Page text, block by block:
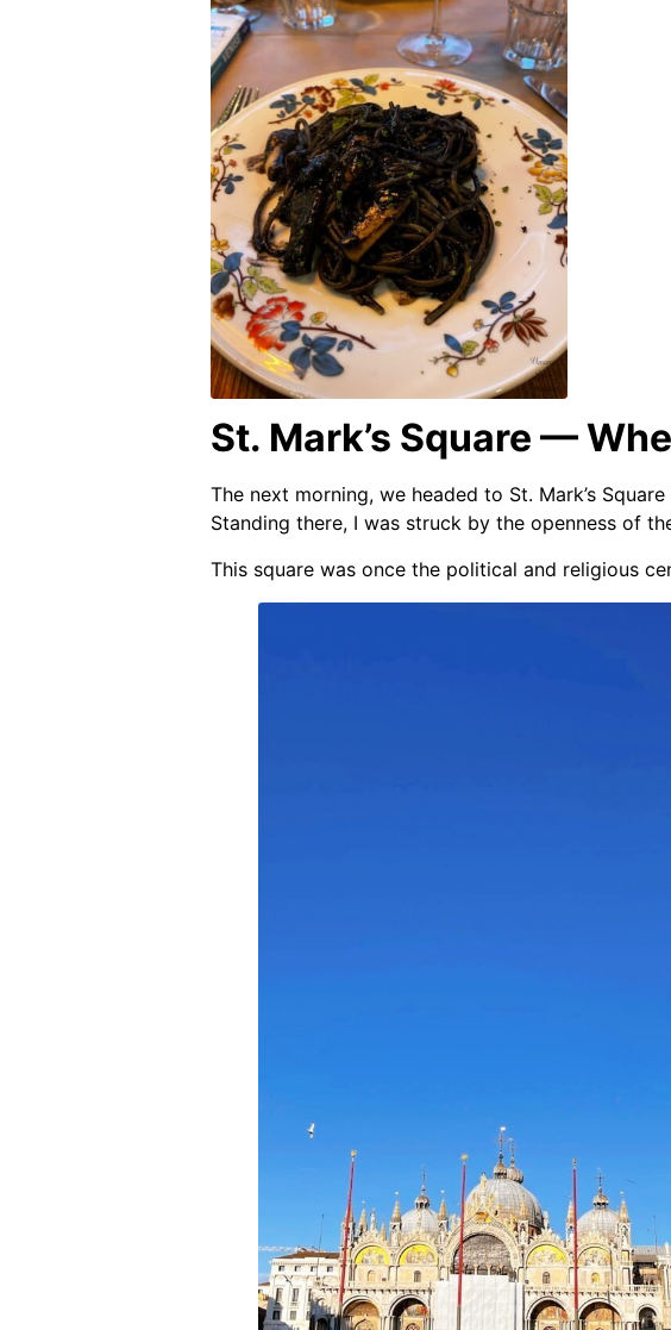
St. Mark’s Square —
The next morning, we headed to St. Mark’s Square
Standing there, I was struck by the openness of
This square was once the political and religious